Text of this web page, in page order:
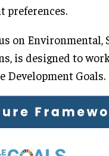
preferences.
on Environmental,
is designed to
Development Goals.